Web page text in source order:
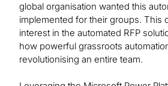
global organisation wanted this
implemented for their groups. This
interest in the automated RFP
how powerful grassroots
revolutionising an entire team.